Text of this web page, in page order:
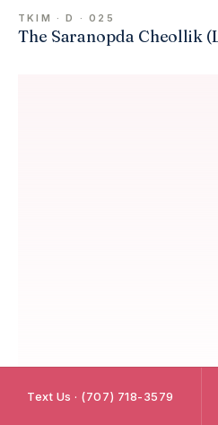
TKIM · D · 025
The Saranopda Cheollik
Text Us · (707) 718-3579